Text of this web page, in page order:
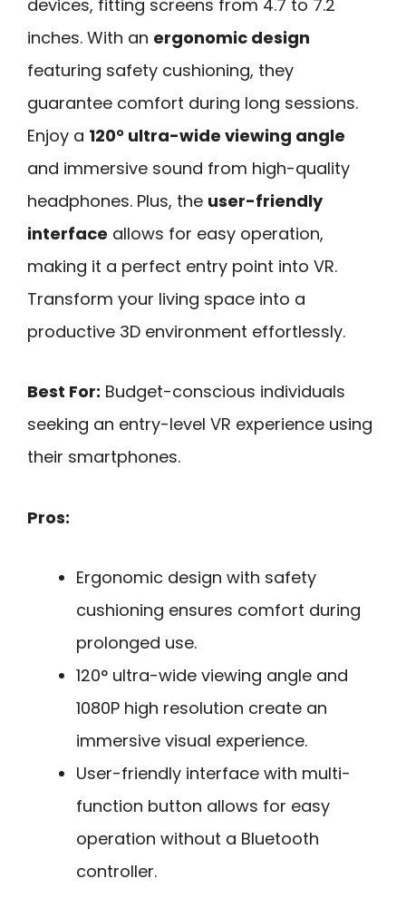
devices, fitting screens from 4.7 to 7.2
inches. With an ergonomic design
featuring safety cushioning, they
guarantee comfort during long sessions.
Enjoy a 120° ultra-wide viewing angle
and immersive sound from high-quality
headphones. Plus, the user-friendly
interface allows for easy operation,
making it a perfect entry point into VR.
Transform your living space into a
productive 3D environment effortlessly.
Best For: Budget-conscious individuals
seeking an entry-level VR experience using
their smartphones.
Pros:
Ergonomic design with safety
cushioning ensures comfort during
prolonged use.
120° ultra-wide viewing angle and
1080P high resolution create an
immersive visual experience.
User-friendly interface with multi-
function button allows for easy
operation without a Bluetooth
controller.